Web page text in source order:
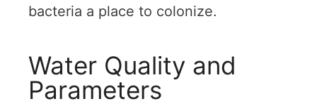
bacteria a place to colonize.
Water Quality and
Parameters